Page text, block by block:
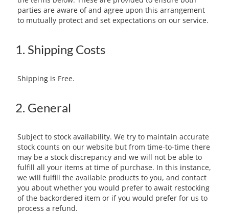
parties are aware of and agree upon this arrangement
to mutually protect and set expectations on our service.
1. Shipping Costs
Shipping is Free.
2. General
Subject to stock availability. We try to maintain accurate
stock counts on our website but from time-to-time there
may be a stock discrepancy and we will not be able to
fulfill all your items at time of purchase. In this instance,
we will fulfill the available products to you, and contact
you about whether you would prefer to await restocking
of the backordered item or if you would prefer for us to
process a refund.